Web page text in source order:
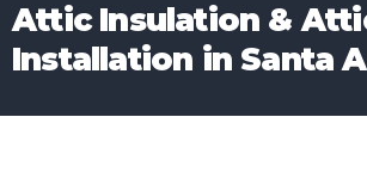
Attic Insulation &
Installation in Santa